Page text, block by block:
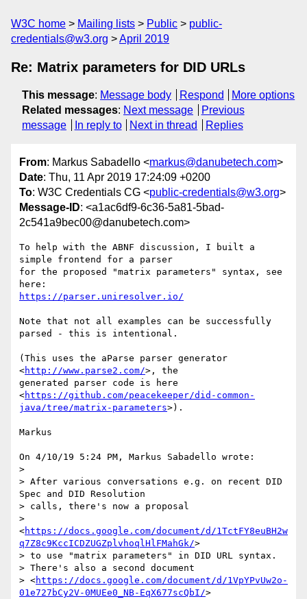
W3C home Mailing lists Public
public-
credentials@w3.org
April 2019
Re: Matrix parameters for DID URLs
This message: Message body Respond
More options
Related messages: Next message
Previous
message
In reply to Next in thread Replies
From: Markus Sabadello <markus@danubetech.com>
Date: Thu, 11 Apr 2019 17:24:09 +0200
To: W3C Credentials CG <public-credentials@w3.org>
Message-ID: <a1ac6df9-6c36-5a81-5bad-
2c541a9bec00@danubetech.com>
To help with the ABNF discussion, I built a
simple frontend for a parser
for the proposed "matrix parameters" syntax, see
https://parser.uniresolver.io/
Note that not all examples can be successfully
parsed - this is intentional.
(This uses the aParse parser generator
<http://www.parse2.com/>, the
generated parser code is here
<https://github.com/peacekeeper/did-common-
java/tree/matrix-parameters>).
Markus
On 4/10/19 5:24 PM, Markus Sabadello wrote:
>
> After various conversations e.g. on recent DID
Spec and DID Resolution
> calls, there's now a proposal
>
<https://docs.google.com/document/d/1TctFY8euBH2w
q7Z8c9KccICDZUGZplvhoqlHlFMahGk/>
> to use "matrix parameters" in DID URL syntax.
> There's also a second document
> <https://docs.google.com/document/d/1VpYPvUw2o-
01e727bCy2V-0MUEe0_NB-EqX677scQbI/>